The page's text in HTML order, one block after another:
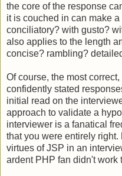
the core of the response
it is couched in can make
conciliatory? with gusto?
also applies to the length
concise? rambling?
Of course, the most
confidently stated
initial read on the
approach to validate a
interviewer is a fanatical
that you were entirely
virtues of JSP in an
ardent PHP fan didn't work